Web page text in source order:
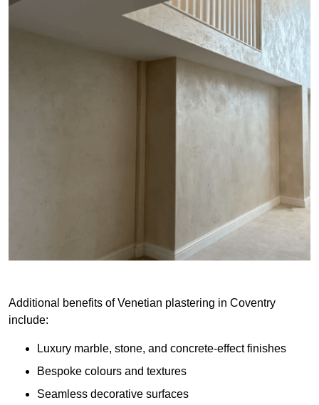
Additional benefits of Venetian plastering in Coventry
include:
Luxury marble, stone, and concrete-effect finishes
Bespoke colours and textures
Seamless decorative surfaces